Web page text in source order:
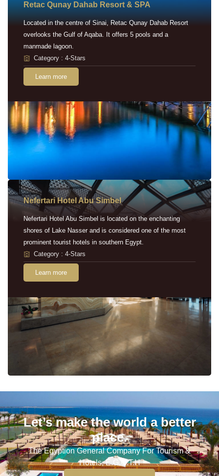
Retac Qunay Dahab Resort & SPA
Located in the centre of Sinai, Retac Qunay Dahab Resort
overlooks the Gulf of Aqaba. It offers 5 pools and a
manmade lagoon.
Category : 4-Stars
Learn more
Nefertari Hotel Abu Simbel
Nefertari Hotel Abu Simbel is located on the enchanting
shores of Lake Nasser and is considered one of the most
prominent tourist hotels in southern Egypt.
Category : 4-Stars
Learn more
Let’s make the world a better
place.
The Egyption General Company For Tourism &
Hotels, E.G.O.T.H